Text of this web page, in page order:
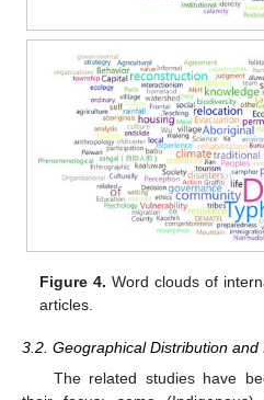
Figure 4. Word clouds of
articles.
3.2. Geographical Distribution
The related studies have